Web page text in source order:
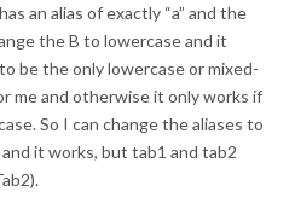
an alias of exactly “a” and the
the B to lowercase and it
be the only lowercase or mixed-
me and otherwise it only works if
So I can change the aliases to
it works, but tab1 and tab2